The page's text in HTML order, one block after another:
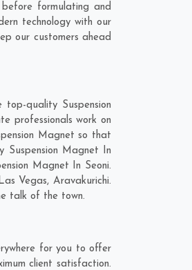
formulating and
technology with our
our customers ahead
quality Suspension
professionals work on
Magnet so that
Magnet In
Magnet In Seoni.
Vegas,Aravakurichi.
talk of the town.
for you to offer
client satisfaction.